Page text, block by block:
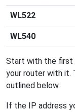
WL522
WL540
Start with the first
your router with it.
outlined below.
If the IP address